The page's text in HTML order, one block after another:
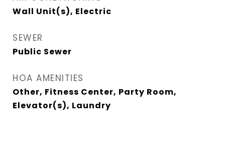
Wall Unit(s), Electric
SEWER
Public Sewer
HOA AMENITIES
Other, Fitness Center, Party Room,
Elevator(s), Laundry